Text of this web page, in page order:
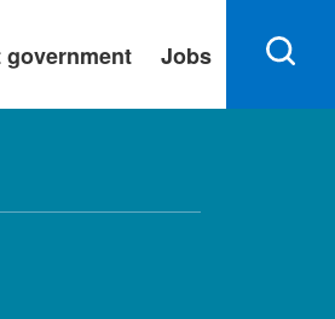
Jobs